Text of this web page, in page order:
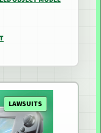
LAWSUITS